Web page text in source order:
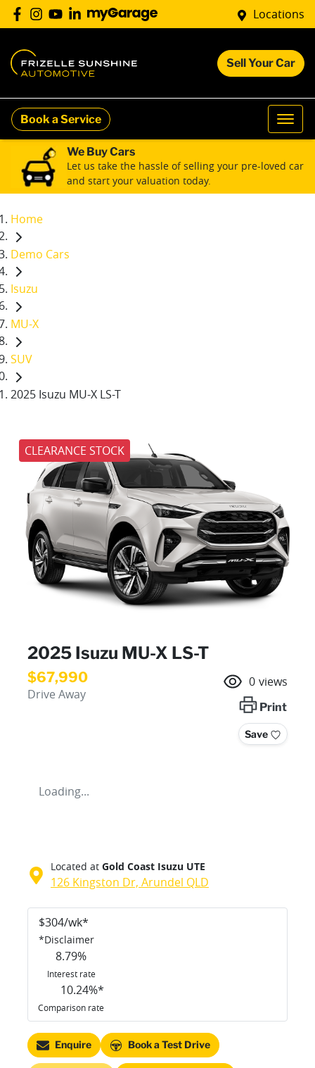
Locations
Sell Your Car
Book a Service
We Buy Cars
Let us take the hassle of selling your pre-loved car
and start your valuation today.
Home
Demo Cars
Isuzu
MU-X
SUV
2025 Isuzu MU-X LS-T
CLEARANCE STOCK
2025 Isuzu MU-X LS-T
$67,990
Drive Away
0 views
Print
Save
Loading...
Located at Gold Coast Isuzu UTE
126 Kingston Dr, Arundel QLD
$304/wk*
*Disclaimer
8.79%
Interest rate
10.24%*
Comparison rate
Enquire Book a Test Drive